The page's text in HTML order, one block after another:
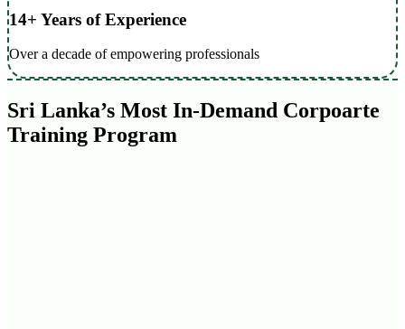
14+ Years of Experience
Over a decade of empowering professionals
Sri Lanka’s Most In-Demand Corpoarte
Training Program